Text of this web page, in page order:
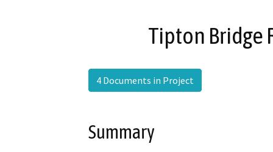
Tipton Bridge
4 Documents in Project
Summary